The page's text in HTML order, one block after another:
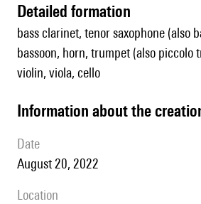
detailed formation
bass clarinet, tenor saxophone (also
bassoon, horn, trumpet (also piccolo
violin, viola, cello
information about the
date
August 20, 2022
location